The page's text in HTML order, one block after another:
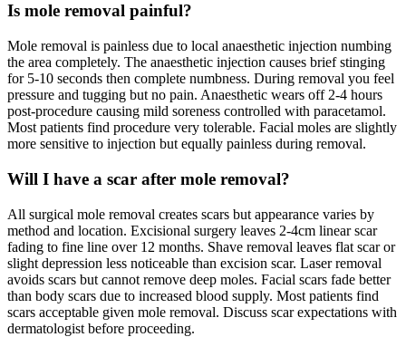
Is mole removal painful?
Mole removal is painless due to local anaesthetic injection numbing
the area completely. The anaesthetic injection causes brief stinging
for 5-10 seconds then complete numbness. During removal you feel
pressure and tugging but no pain. Anaesthetic wears off 2-4 hours
post-procedure causing mild soreness controlled with paracetamol.
Most patients find procedure very tolerable. Facial moles are slightly
more sensitive to injection but equally painless during removal.
Will I have a scar after mole removal?
All surgical mole removal creates scars but appearance varies by
method and location. Excisional surgery leaves 2-4cm linear scar
fading to fine line over 12 months. Shave removal leaves flat scar or
slight depression less noticeable than excision scar. Laser removal
avoids scars but cannot remove deep moles. Facial scars fade better
than body scars due to increased blood supply. Most patients find
scars acceptable given mole removal. Discuss scar expectations with
dermatologist before proceeding.